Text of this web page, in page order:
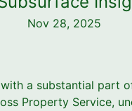
Nov 28, 2025
a substantial part
Property Service,